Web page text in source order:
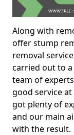
Along with
offer stump
removal
carried out to
team of
good service
got plenty of
and our main
with the result.